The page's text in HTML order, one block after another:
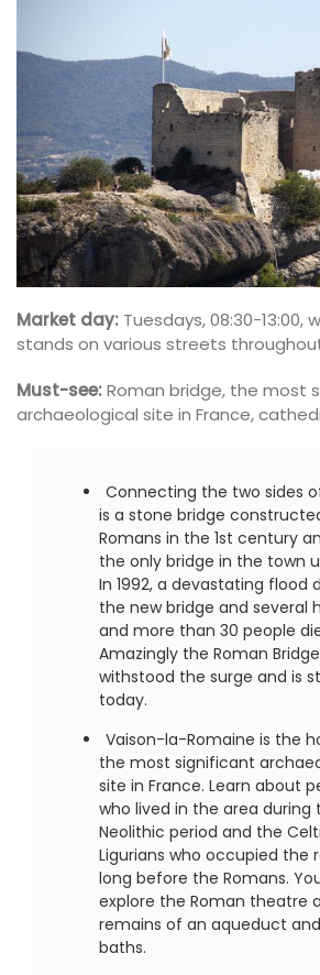
Market day: Tuesdays, 08:30-13:00,
stands on various streets
Must-see:Roman bridge, the most
archaeological site in France,
Connecting the two sides
is a stone bridge
Romans in the 1st century
the only bridge in the town
In 1992, a devastating flood
the new bridge and several
and more than 30 people
Amazingly the Roman Bridge
withstood the surge and is
today.
Vaison-la-Romaine is the
the most significant
site in France. Learn about
who lived in the area during
Neolithic period and the
Ligurians who occupied the
long before the Romans.
explore the Roman theatre
remains of an aqueduct
baths.